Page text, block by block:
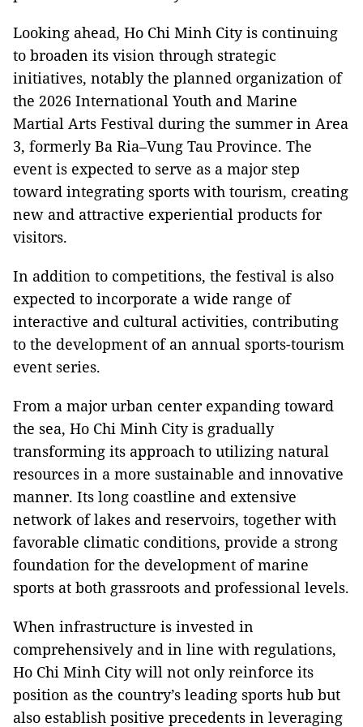
Looking ahead, Ho Chi Minh City is continuing
to broaden its vision through strategic
initiatives, notably the planned organization of
the 2026 International Youth and Marine
Martial Arts Festival during the summer in Area
3, formerly Ba Ria–Vung Tau Province. The
event is expected to serve as a major step
toward integrating sports with tourism, creating
new and attractive experiential products for
visitors.
In addition to competitions, the festival is also
expected to incorporate a wide range of
interactive and cultural activities, contributing
to the development of an annual sports-tourism
event series.
From a major urban center expanding toward
the sea, Ho Chi Minh City is gradually
transforming its approach to utilizing natural
resources in a more sustainable and innovative
manner. Its long coastline and extensive
network of lakes and reservoirs, together with
favorable climatic conditions, provide a strong
foundation for the development of marine
sports at both grassroots and professional levels.
When infrastructure is invested in
comprehensively and in line with regulations,
Ho Chi Minh City will not only reinforce its
position as the country’s leading sports hub but
also establish positive precedents in leveraging